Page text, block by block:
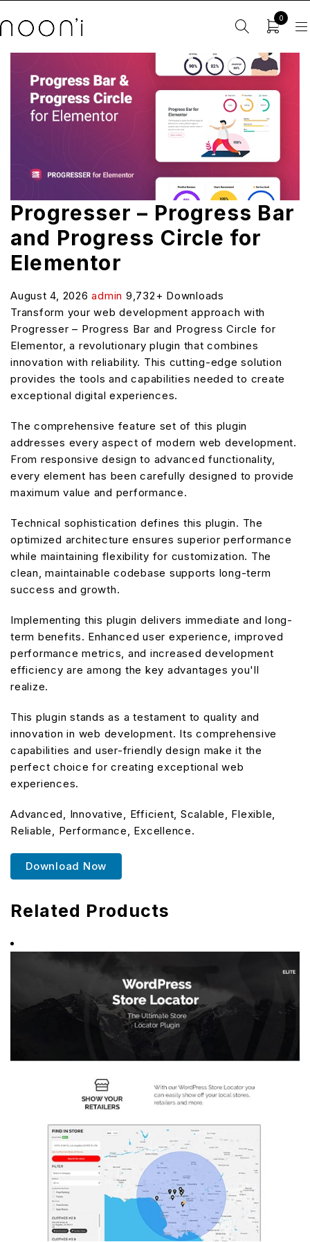
0
Progresser – Progress Bar
and Progress Circle for
Elementor
August 4, 2026admin 9,732+ Downloads
Transform your web development approach with
Progresser – Progress Bar and Progress Circle for
Elementor, a revolutionary plugin that combines
innovation with reliability. This cutting-edge solution
provides the tools and capabilities needed to create
exceptional digital experiences.
The comprehensive feature set of this plugin
addresses every aspect of modern web development.
From responsive design to advanced functionality,
every element has been carefully designed to provide
maximum value and performance.
Technical sophistication defines this plugin. The
optimized architecture ensures superior performance
while maintaining flexibility for customization. The
clean, maintainable codebase supports long-term
success and growth.
Implementing this plugin delivers immediate and long-
term benefits. Enhanced user experience, improved
performance metrics, and increased development
efficiency are among the key advantages you'll
realize.
This plugin stands as a testament to quality and
innovation in web development. Its comprehensive
capabilities and user-friendly design make it the
perfect choice for creating exceptional web
experiences.
Advanced, Innovative, Efficient, Scalable, Flexible,
Reliable, Performance, Excellence.
Download Now
Related Products